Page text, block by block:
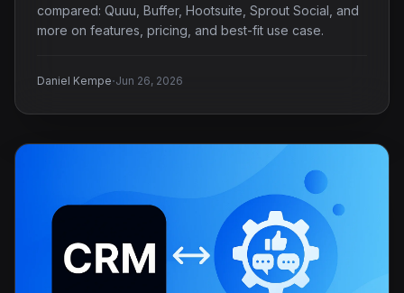
compared: Quuu, Buffer, Hootsuite, Sprout Social, and
more on features, pricing, and best-fit use case.
Daniel Kempe·Jun 26, 2026